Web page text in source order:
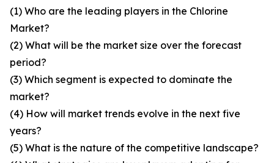
(1) Who are the leading players in the Chlorine
Market?
(2) What will be the market size over the forecast
period?
(3) Which segment is expected to dominate the
market?
(4) How will market trends evolve in the next five
years?
(5) What is the nature of the competitive landscape?